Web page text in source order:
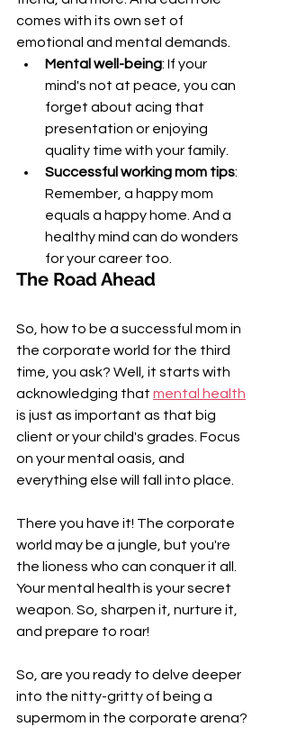
comes with its own set of
emotional and mental demands.
Mental well-being: If your
mind's not at peace, you can
forget about acing that
presentation or enjoying
quality time with your family.
Successful working mom tips:
Remember, a happy mom
equals a happy home. And a
healthy mind can do wonders
for your career too.
The Road Ahead
So, how to be a successful mom in
the corporate world for the third
time, you ask? Well, it starts with
acknowledging that mental health
is just as important as that big
client or your child's grades. Focus
on your mental oasis, and
everything else will fall into place.
There you have it! The corporate
world may be a jungle, but you're
the lioness who can conquer it all.
Your mental health is your secret
weapon. So, sharpen it, nurture it,
and prepare to roar!
So, are you ready to delve deeper
into the nitty-gritty of being a
supermom in the corporate arena?